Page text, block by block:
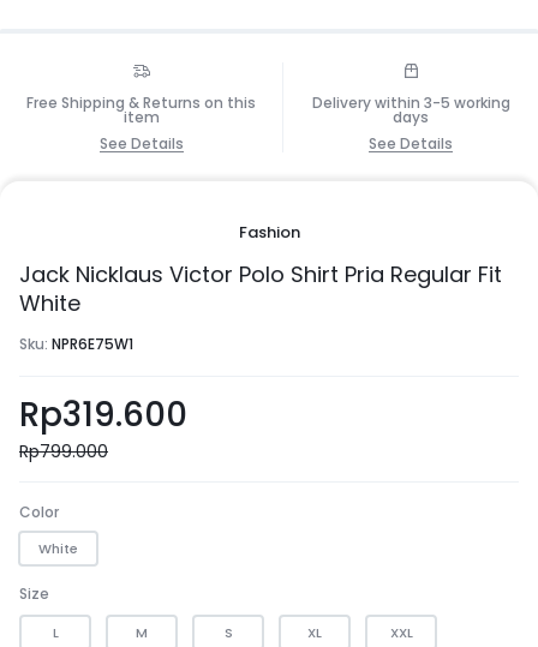
Free Shipping & Returns on this
item
See Details
Delivery within 3-5 working
days
See Details
Fashion
Jack Nicklaus Victor Polo Shirt Pria Regular Fit
White
Sku: NPR6E75W1
Rp319.600
Rp799.000
Color
White
Size
L M S XL XXL